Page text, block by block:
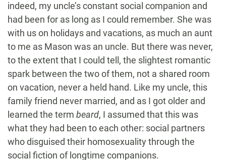
indeed, my uncle’s constant social companion and
had been for as long as I could remember. She was
with us on holidays and vacations, as much an aunt
to me as Mason was an uncle. But there was never,
to the extent that I could tell, the slightest romantic
spark between the two of them, not a shared room
on vacation, never a held hand. Like my uncle, this
family friend never married, and as I got older and
learned the term beard, I assumed that this was
what they had been to each other: social partners
who disguised their homosexuality through the
social fiction of longtime companions.